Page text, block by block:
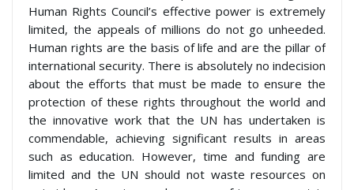
Human Rights Council’s effective power is extremely
limited, the appeals of millions do not go unheeded.
Human rights are the basis of life and are the pillar of
international security. There is absolutely no indecision
about the efforts that must be made to ensure the
protection of these rights throughout the world and
the innovative work that the UN has undertaken is
commendable, achieving significant results in areas
such as education. However, time and funding are
limited and the UN should not waste resources on